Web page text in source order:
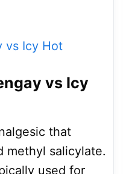
vs Icy Hot
vs Icy
that
methyl salicylate.
used for